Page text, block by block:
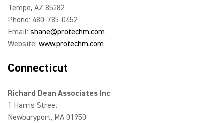
Tempe, AZ 85282
Phone: 480-785-0452
Email: shane@protechm.com
Website: www.protechm.com
Connecticut
Richard Dean Associates Inc.
1 Harris Street
Newburyport, MA 01950